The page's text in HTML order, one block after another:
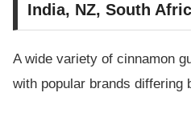
India, NZ, South
A wide variety of cinnamon
with popular brands differing